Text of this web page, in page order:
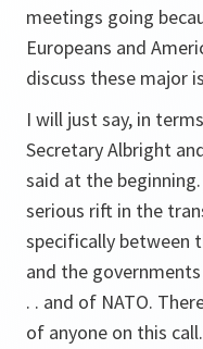
meetings going
Europeans and
discuss these major
I will just say, in
Secretary Albright
said at the
serious rift in the
specifically between
and the
. . and of NATO.
of anyone on this